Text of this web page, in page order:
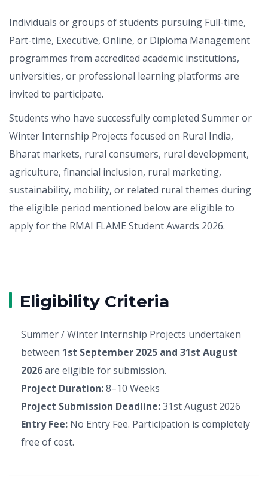
Individuals or groups of students pursuing Full-time,
Part-time, Executive, Online, or Diploma Management
programmes from accredited academic institutions,
universities, or professional learning platforms are
invited to participate.
Students who have successfully completed Summer or
Winter Internship Projects focused on Rural India,
Bharat markets, rural consumers, rural development,
agriculture, financial inclusion, rural marketing,
sustainability, mobility, or related rural themes during
the eligible period mentioned below are eligible to
apply for the RMAI FLAME Student Awards 2026.
Eligibility Criteria
Summer / Winter Internship Projects undertaken
between 1st September 2025 and 31st August
2026are eligible for submission.
Project Duration:8–10 Weeks
Project Submission Deadline:31st August 2026
Entry Fee: No Entry Fee. Participation is completely
free of cost.